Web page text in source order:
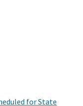
for State